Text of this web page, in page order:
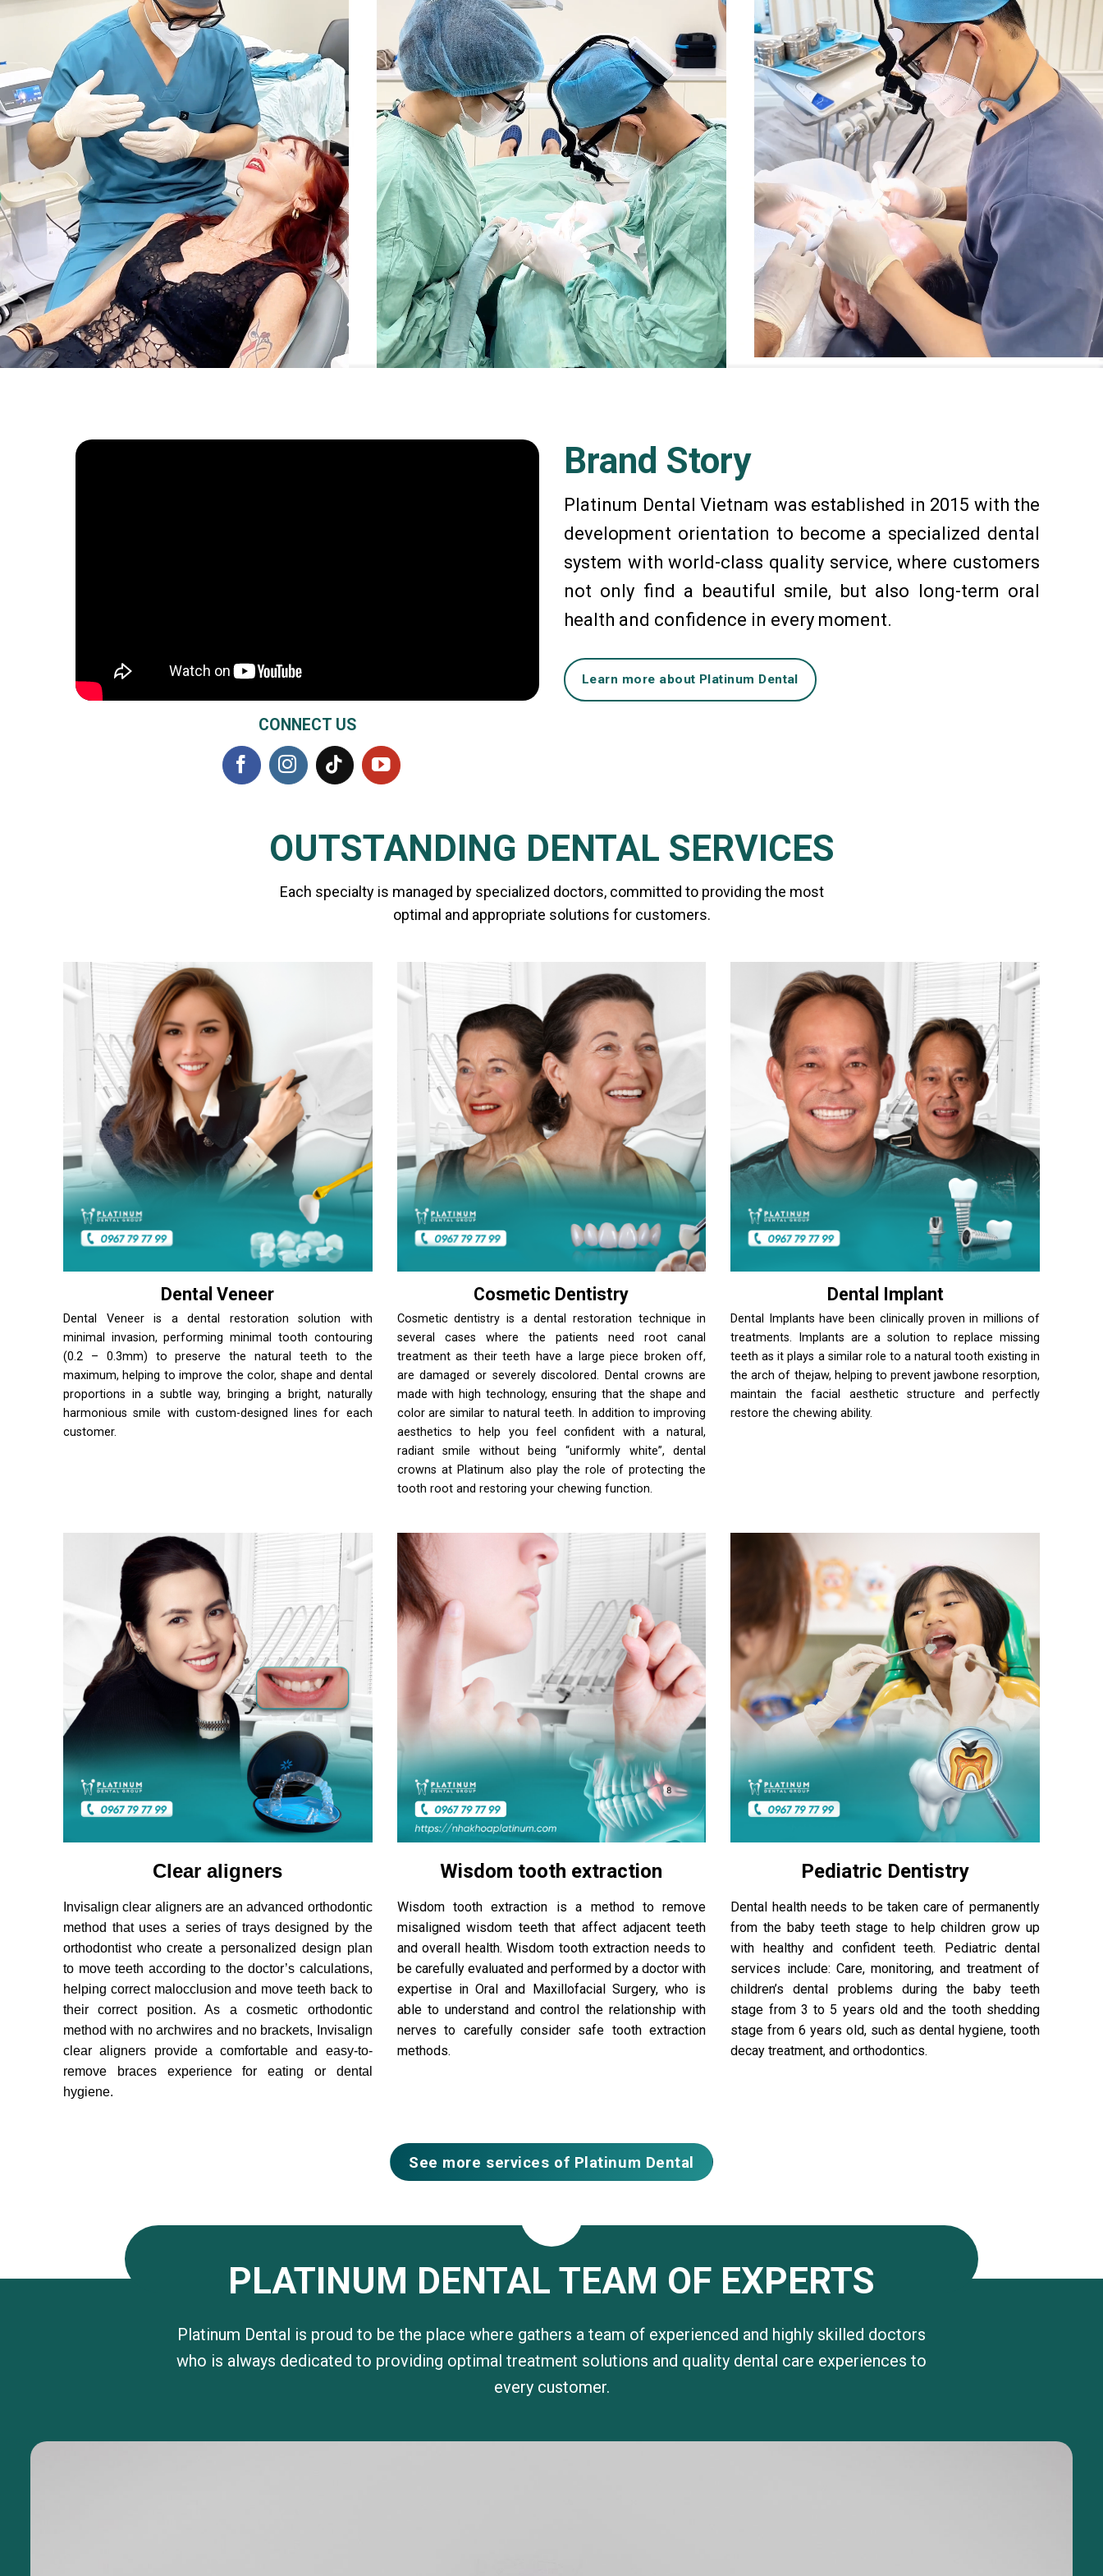
CONNECT US
Brand Story
Platinum Dental Vietnam was established in 2015 with the
development orientation to become a specialized dental
system with world-class quality service, where customers
not only find a beautiful smile, but also long-term oral
health and confidence in every moment.
Learn more about Platinum Dental
OUTSTANDING DENTAL SERVICES
Each specialty is managed by specialized doctors, committed to providing the most
optimal and appropriate solutions for customers.
Dental Veneer
Dental Veneer is a dental restoration solution with
minimal invasion, performing minimal tooth contouring
(0.2 – 0.3mm) to preserve the natural teeth to the
maximum, helping to improve the color, shape and dental
proportions in a subtle way, bringing a bright, naturally
harmonious smile with custom-designed lines for each
customer.
Cosmetic Dentistry
Cosmetic dentistry is a dental restoration technique in
several cases where the patients need root canal
treatment as their teeth have a large piece broken off,
are damaged or severely discolored. Dental crowns are
made with high technology, ensuring that the shape and
color are similar to natural teeth. In addition to improving
aesthetics to help you feel confident with a natural,
radiant smile without being “uniformly white”, dental
crowns at Platinum also play the role of protecting the
tooth root and restoring your chewing function.
Dental Implant
Dental Implants have been clinically proven in millions of
treatments. Implants are a solution to replace missing
teeth as it plays a similar role to a natural tooth existing in
the arch of thejaw, helping to prevent jawbone resorption,
maintain the facial aesthetic structure and perfectly
restore the chewing ability.
Clear aligners
Invisalign clear aligners are an advanced orthodontic
method that uses a series of trays designed by the
orthodontist who create a personalized design plan
to move teeth according to the doctor’s calculations,
helping correct malocclusion and move teeth back to
their correct position. As a cosmetic orthodontic
method with no archwires and no brackets, Invisalign
clear aligners provide a comfortable and easy-to-
remove braces experience for eating or dental
hygiene.
Wisdom tooth extraction
Wisdom tooth extraction is a method to remove
misaligned wisdom teeth that affect adjacent teeth
and overall health. Wisdom tooth extraction needs to
be carefully evaluated and performed by a doctor with
expertise in Oral and Maxillofacial Surgery, who is
able to understand and control the relationship with
nerves to carefully consider safe tooth extraction
methods.
Pediatric Dentistry
Dental health needs to be taken care of permanently
from the baby teeth stage to help children grow up
with healthy and confident teeth. Pediatric dental
services include: Care, monitoring, and treatment of
children’s dental problems during the baby teeth
stage from 3 to 5 years old and the tooth shedding
stage from 6 years old, such as dental hygiene, tooth
decay treatment, and orthodontics.
See more services of Platinum Dental
PLATINUM DENTAL TEAM OF EXPERTS
Platinum Dental is proud to be the place where gathers a team of experienced and highly skilled doctors
who is always dedicated to providing optimal treatment solutions and quality dental care experiences to
every customer.